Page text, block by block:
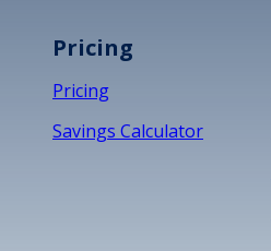
Pricing
Pricing
Savings Calculator